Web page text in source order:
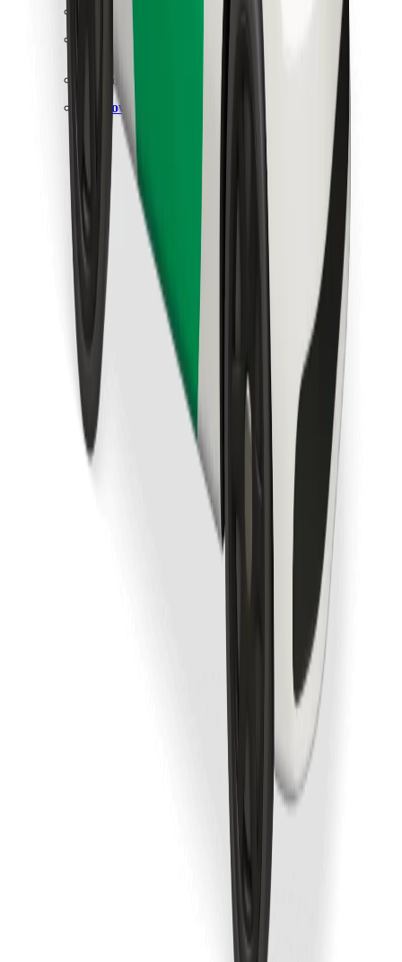
Get a ride in minutes!
Download Bolt App
Find your favourite food!
Download Bolt Food app